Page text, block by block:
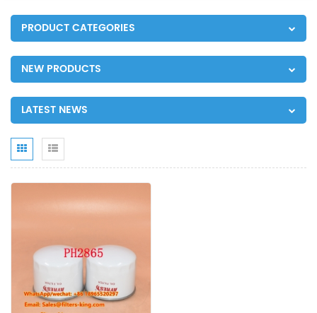
PRODUCT CATEGORIES
NEW PRODUCTS
LATEST NEWS